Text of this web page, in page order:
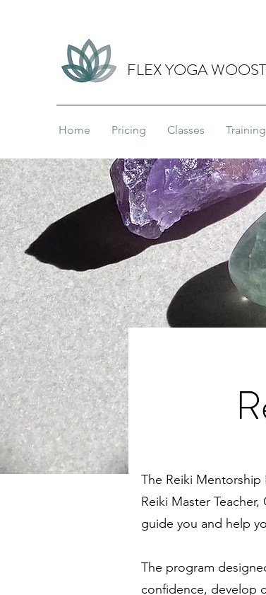
FLEX YOGA
Home Pricing Classes Training
The Reiki
Reiki Master
guide you and help
The program
confidence, develop